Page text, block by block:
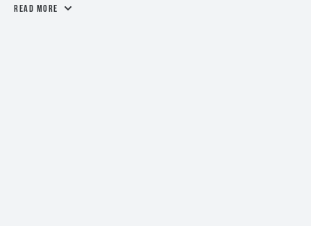
Read More